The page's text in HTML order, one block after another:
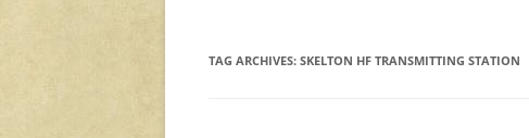
TAG ARCHIVES: SKELTON HF TRANSMITTING STATION